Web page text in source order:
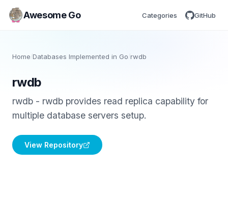
Awesome Go Categories GitHub
Home/Databases Implemented in Go rwdb
rwdb
rwdb - rwdb provides read replica capability for
multiple database servers setup.
View Repository